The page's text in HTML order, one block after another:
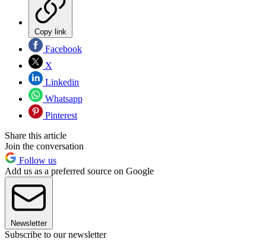
Copy link
Facebook
X
Linkedin
Whatsapp
Pinterest
Share this article
Join the conversation
Follow us
Add us as a preferred source on Google
Newsletter
Subscribe to our newsletter